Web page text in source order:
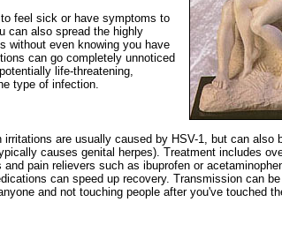
feel sick or have symptoms to
can also spread the highly
without even knowing you have
can go completely unnoticed
life-threatening,
type of infection.
irritations are usually caused by HSV-1, but can also
causes genital herpes). Treatment includes
and pain relievers such as ibuprofen or
can speed up recovery. Transmission can be
and not touching people after you've touched